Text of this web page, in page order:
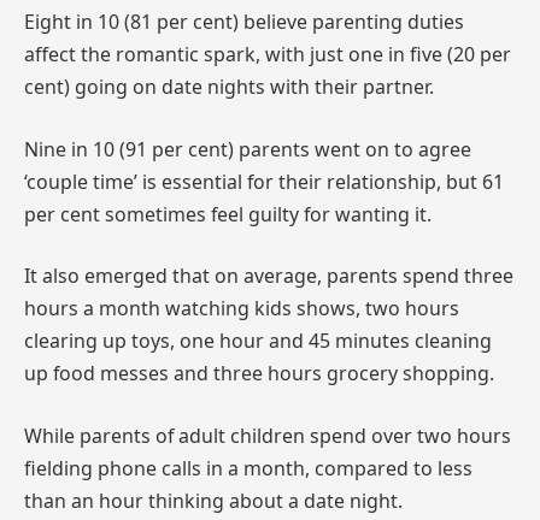
Eight in 10 (81 per cent) believe parenting duties
affect the romantic spark, with just one in five (20 per
cent) going on date nights with their partner.
Nine in 10 (91 per cent) parents went on to agree
‘couple time’ is essential for their relationship, but 61
per cent sometimes feel guilty for wanting it.
It also emerged that on average, parents spend three
hours a month watching kids shows, two hours
clearing up toys, one hour and 45 minutes cleaning
up food messes and three hours grocery shopping.
While parents of adult children spend over two hours
fielding phone calls in a month, compared to less
than an hour thinking about a date night.